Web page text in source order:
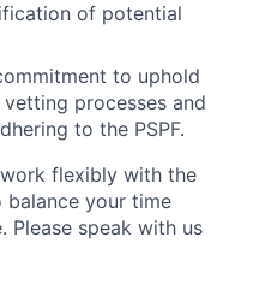
of potential
to uphold
processes and
to the PSPF.
flexibly with the
your time
Please speak with us